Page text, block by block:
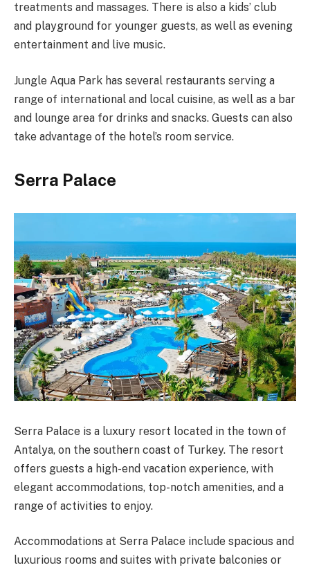
treatments and massages. There is also a kids’ club
and playground for younger guests, as well as evening
entertainment and live music.
Jungle Aqua Park has several restaurants serving a
range of international and local cuisine, as well as a bar
and lounge area for drinks and snacks. Guests can also
take advantage of the hotel’s room service.
Serra Palace
Serra Palace is a luxury resort located in the town of
Antalya, on the southern coast of Turkey. The resort
offers guests a high-end vacation experience, with
elegant accommodations, top-notch amenities, and a
range of activities to enjoy.
Accommodations at Serra Palace include spacious and
luxurious rooms and suites with private balconies or